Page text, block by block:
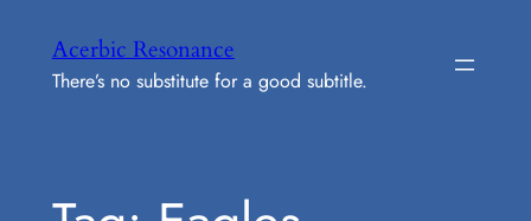
content
Acerbic Resonance
There’s no substitute for a good subtitle.